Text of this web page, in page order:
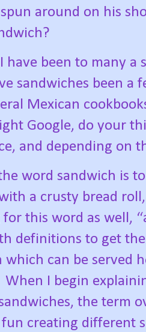
around on his
have been to many
sandwiches been a
Mexican
Google, do your
and depending on
word sandwich is
a crusty bread
for this word as well,
definitions to get
which can be served
When I begin
the term
creating different